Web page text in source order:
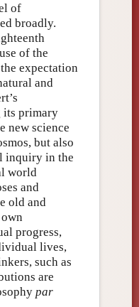
of
broadly.
of the
expectation
and
its primary
new science
but also
inquiry in the
world
and
old and
progress,
lives,
such as
are
par